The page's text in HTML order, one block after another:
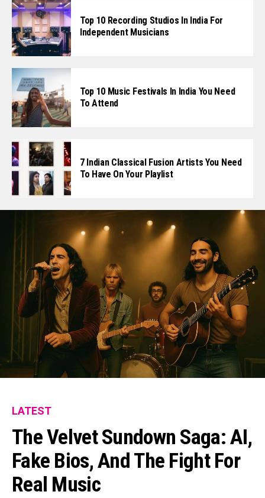
Top 10 Recording Studios In India For
Independent Musicians
Top 10 Music Festivals In India You Need
To Attend
7 Indian Classical Fusion Artists You Need
To Have On Your Playlist
LATEST
The Velvet Sundown Saga: AI,
Fake Bios, And The Fight For
Real Music